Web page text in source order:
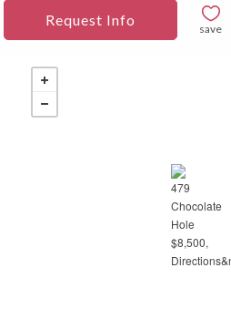
Request Info
save